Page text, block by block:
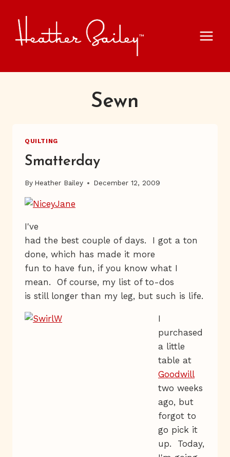
content
Sewn
QUILTING
Smatterday
By Heather Bailey December 12, 2009
I've
had the best couple of days. I got a ton
done, which has made it more
fun to have fun, if you know what I
mean. Of course, my list of to-dos
is still longer than my leg, but such is life.
I
purchased
a little
table at
Goodwill
two weeks
ago, but
forgot to
go pick it
up. Today,